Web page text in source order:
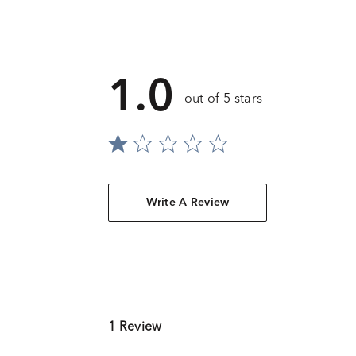
1.0 out of 5 stars
Write A Review
1 Review